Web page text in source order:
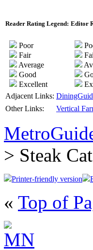
Reader Rating Legend: Editor
Poor
Fair
Average
Good
Excellent
Adjacent Links:
Other Links:
Vertical
> Steak
Printer-friendly version
« Top of